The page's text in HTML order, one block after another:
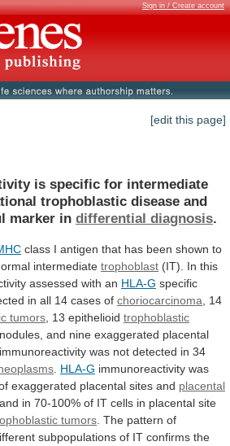
Sign in / Create account
[edit this page]
is specific for intermediate
trophoblastic disease and
marker in differential diagnosis.
class I antigen that has been shown to
intermediate trophoblast (IT). In this
assessed with an HLA-G specific
in all 14 cases of choriocarcinoma
14
tumors 13 epithelioid trophoblastic
nodules, and nine exaggerated placental
immunoreactivity was not detected in 34
HLA-G immunoreactivity was
exaggerated placental sites and placental
and in 70-100% of IT cells in placental site
tumors The pattern of
subpopulations of IT confirms the